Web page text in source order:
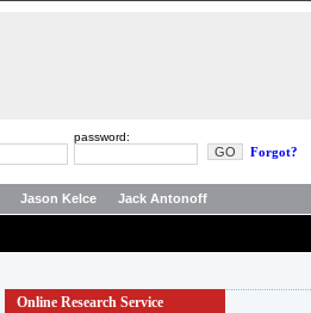
password:
Forgot?
Jason Kelce Jack Antonoff
Online Research Service